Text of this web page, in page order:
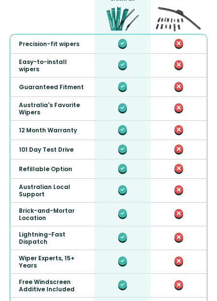
Precision-fit wipers
Easy-to-install
wipers
Guaranteed Fitment
Australia's Favorite
Wipers
12 Month Warranty
101 Day Test Drive
Refillable Option
Australian Local
Support
Brick-and-Mortar
Location
Lightning-Fast
Dispatch
Wiper Experts, 15+
Years
Free Windscreen
Additive Included